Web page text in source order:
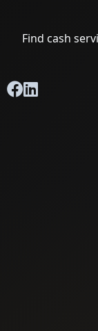
Find cash